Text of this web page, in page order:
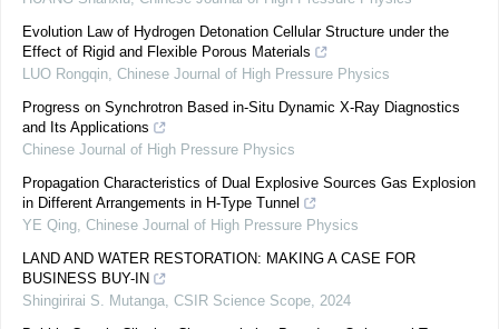
Evolution Law of Hydrogen Detonation Cellular Structure under the
Effect of Rigid and Flexible Porous Materials
LUO Rongqin, Chinese Journal of High Pressure Physics
Progress on Synchrotron Based in-Situ Dynamic X-Ray Diagnostics
and Its Applications
Chinese Journal of High Pressure Physics
Propagation Characteristics of Dual Explosive Sources Gas Explosion
in Different Arrangements in H-Type Tunnel
YE Qing, Chinese Journal of High Pressure Physics
LAND AND WATER RESTORATION: MAKING A CASE FOR
BUSINESS BUY-IN
Shingirirai S. Mutanga, CSIR Science Scope, 2024